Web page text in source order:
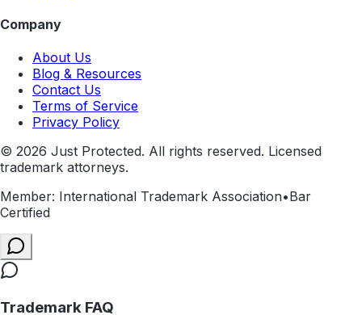
Company
About Us
Blog & Resources
Contact Us
Terms of Service
Privacy Policy
© 2026 Just Protected. All rights reserved. Licensed
trademark attorneys.
Member: International Trademark Association•Bar
Certified
Trademark FAQ